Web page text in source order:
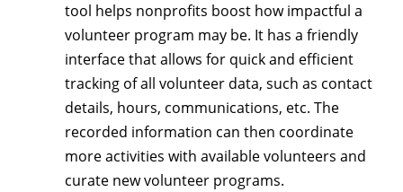
tool helps nonprofits boost how impactful a
volunteer program may be. It has a friendly
interface that allows for quick and efficient
tracking of all volunteer data, such as contact
details, hours, communications, etc. The
recorded information can then coordinate
more activities with available volunteers and
curate new volunteer programs.